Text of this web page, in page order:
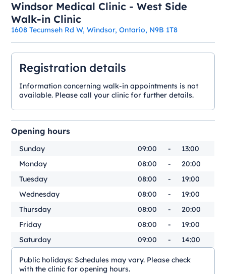
Windsor Medical Clinic - West Side
Walk-in Clinic
1608 Tecumseh Rd W, Windsor, Ontario, N9B 1T8
Registration details
Information concerning walk-in appointments is not
available. Please call your clinic for further details.
Opening hours
Sunday 09:00 -
13:00
Monday
08:00 -
20:00
Tuesday
08:00 -
19:00
Wednesday
08:00 -
19:00
Thursday
08:00 -
20:00
Friday
08:00 -
19:00
Saturday
09:00 - 14:00
Public holidays: Schedules may vary. Please check
with the clinic for opening hours.